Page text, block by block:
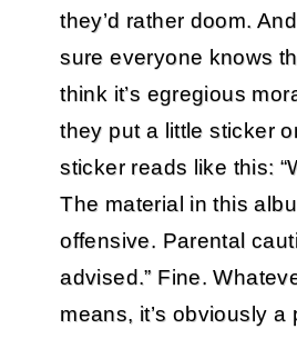
they’d rather doom.
sure everyone knows
think it’s egregious
they put a little sticker
sticker reads like this:
The material in this
offensive. Parental
advised.” Fine.
means, it’s obviously a